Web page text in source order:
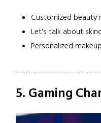
Customized beauty
Let's talk about
Personalized
5. Gaming